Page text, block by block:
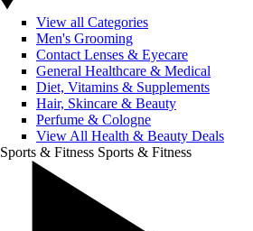
View all Categories
Men's Grooming
Contact Lenses & Eyecare
General Healthcare & Medical
Diet, Vitamins & Supplements
Hair, Skincare & Beauty
Perfume & Cologne
View All Health & Beauty Deals
Sports & Fitness Sports & Fitness